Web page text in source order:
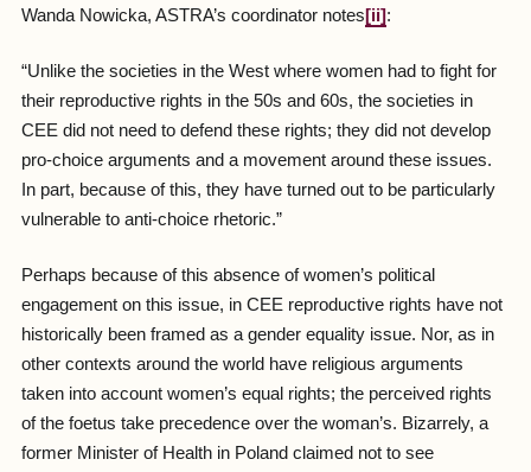
Wanda Nowicka, ASTRA’s coordinator notes[ii]:
“Unlike the societies in the West where women had to fight for
their reproductive rights in the 50s and 60s, the societies in
CEE did not need to defend these rights; they did not develop
pro-choice arguments and a movement around these issues.
In part, because of this, they have turned out to be particularly
vulnerable to anti-choice rhetoric.”
Perhaps because of this absence of women’s political
engagement on this issue, in CEE reproductive rights have not
historically been framed as a gender equality issue. Nor, as in
other contexts around the world have religious arguments
taken into account women’s equal rights; the perceived rights
of the foetus take precedence over the woman’s. Bizarrely, a
former Minister of Health in Poland claimed not to see